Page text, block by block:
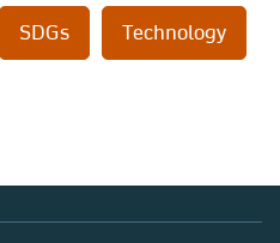
SDGs Technology